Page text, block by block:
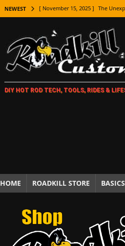
NEWEST [ November 9, 2025 ] Metal
LIFESTYLE
[ November 5, 2025 ] How To
[ October 21, 2025 ] Amazing
[ October 16, 2025 ] TAXI! The
[ November 18, 2025 ] Paint
[ November 15, 2025 ] The
DIY HOT ROD TECH, TOOLS, RIDES &
HOME ROADKILL STORE BASICS